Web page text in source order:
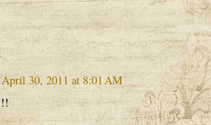
April 30, 2011 at 8:01 AM